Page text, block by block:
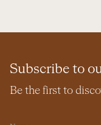
Subscribe to
Be the first to